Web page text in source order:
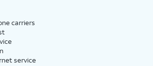
carriers
service